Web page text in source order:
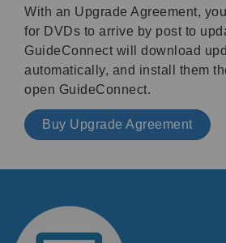
With an Upgrade Agreement,
for DVDs to arrive by post to
GuideConnect will download
automatically, and install them
open GuideConnect.
Buy Upgrade Agreement